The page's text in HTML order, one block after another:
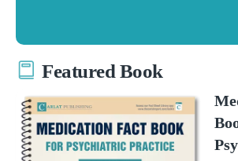
Featured Book